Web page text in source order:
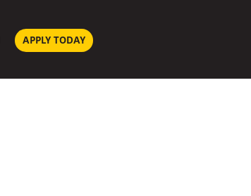
APPLY TODAY